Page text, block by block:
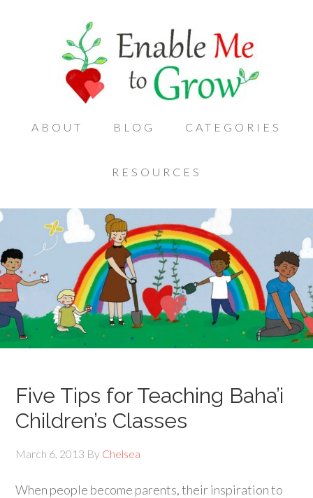
ABOUT BLOG CATEGORIES
RESOURCES
Five Tips for Teaching Baha’i
Children’s Classes
March 6, 2013 By Chelsea
When people become parents, their inspiration to